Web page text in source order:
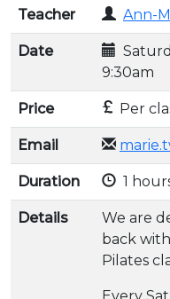
Teacher Ann-
Date
9:30am
Price Per
Email
Duration 1
Details
We are
back
Pilates